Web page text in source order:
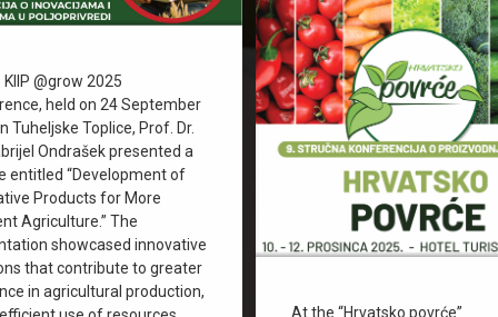
@grow 2025
held on 24 September
Tuheljske Toplice, Prof. Dr.
Ondrašek presented a
entitled “Development of
Products for More
Agriculture.” The
showcased innovative
that contribute to greater
in agricultural production,
At the “Hrvatsko povrće”